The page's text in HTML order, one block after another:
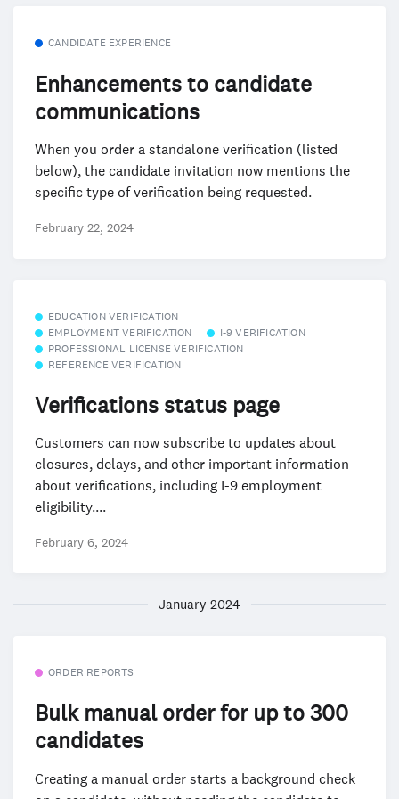
CANDIDATE EXPERIENCE
Enhancements to candidate
communications
When you order a standalone verification (listed
below), the candidate invitation now mentions the
specific type of verification being requested.
February 22, 2024
EDUCATION VERIFICATION
EMPLOYMENT VERIFICATION
I-9 VERIFICATION
PROFESSIONAL LICENSE VERIFICATION
REFERENCE VERIFICATION
Verifications status page
Customers can now subscribe to updates about
closures, delays, and other important information
about verifications, including I-9 employment
eligibility....
February 6, 2024
January 2024
ORDER REPORTS
Bulk manual order for up to 300
candidates
Creating a manual order starts a background check